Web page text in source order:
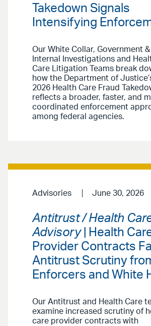
Takedown Signals
Intensifying
Our White Collar, Government &
Internal Investigations and
Care Litigation Teams break
how the Department of
2026 Health Care Fraud
reflects a broader, faster, and
coordinated enforcement
among federal agencies.
Advisories June 30, 2026
Antitrust / Health
Advisory| Health
Provider Contracts
Antitrust Scrutiny
Enforcers and White
Our Antitrust and Health Care
examine increased scrutiny of
care provider contracts with